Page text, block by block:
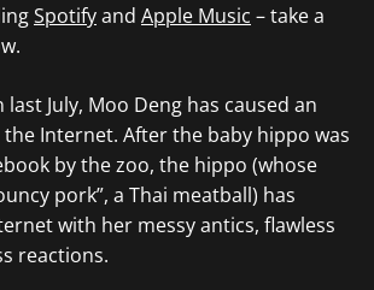
Spotifyand Apple Music – take a
July, Moo Deng has caused an
Internet. After the baby hippo was
by the zoo, the hippo (whose
pork”, a Thai meatball) has
with her messy antics, flawless
reactions.